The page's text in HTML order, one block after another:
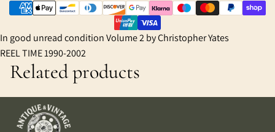
In good unread condition Volume 2 by Christopher Yates
REEL TIME 1990-2002
Related products